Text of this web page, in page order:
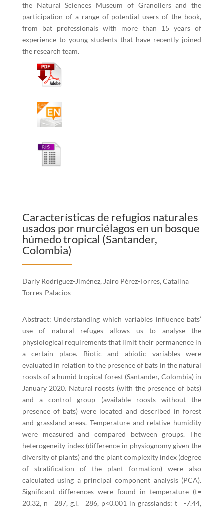
the Natural Sciences Museum of Granollers and the
participation of a range of potential users of the book,
from bat professionals with more than 15 years of
experience to young students that have recently joined
the research team.
Características de refugios naturales
usados por murciélagos en un bosque
húmedo tropical (Santander,
Colombia)
Darly Rodríguez-Jiménez, Jairo Pérez-Torres, Catalina
Torres-Palacios
Abstract: Understanding which variables influence bats’
use of natural refuges allows us to analyse the
physiological requirements that limit their permanence in
a certain place. Biotic and abiotic variables were
evaluated in relation to the presence of bats in the natural
roosts of a humid tropical forest (Santander, Colombia) in
January 2020. Natural roosts (with the presence of bats)
and a control group (available roosts without the
presence of bats) were located and described in forest
and grassland areas. Temperature and relative humidity
were measured and compared between groups. The
heterogeneity index (difference in physiognomy given the
diversity of plants) and the plant complexity index (degree
of stratification of the plant formation) were also
calculated using a principal component analysis (PCA).
Significant differences were found in temperature (t=
20.32, n= 287, g.l.= 286, p<0.001 in grasslands; t= -7.44,